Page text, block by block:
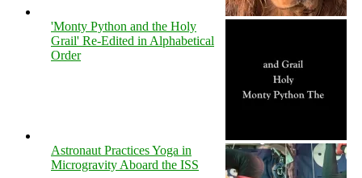
'Monty Python and the Holy
Grail' Re-Edited in Alphabetical
Order
Astronaut Practices Yoga in
Microgravity Aboard the ISS